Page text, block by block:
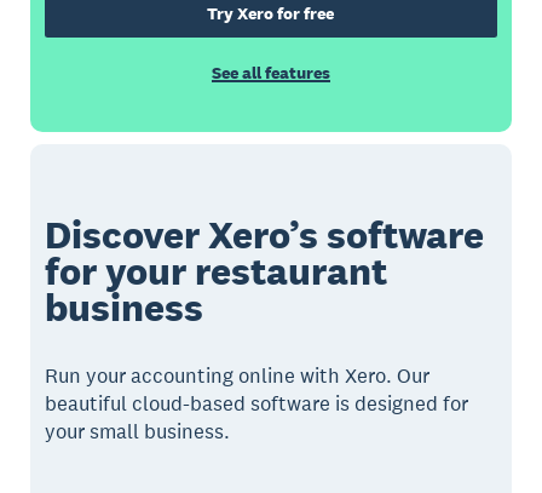
Try Xero for free
See all features
Discover Xero’s software
for your restaurant
business
Run your accounting online with Xero. Our
beautiful cloud-based software is designed for
your small business.